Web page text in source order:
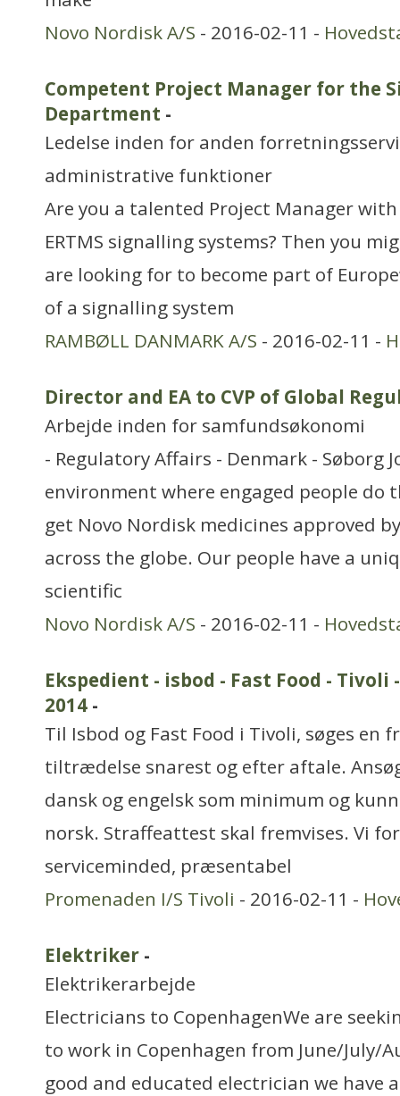
Novo Nordisk A/S - 2016-02-11 -
Competent Project Manager for the
Department -
Ledelse inden for anden
administrative funktioner
Are you a talented Project Manager
ERTMS signalling systems? Then you
are looking for to become part of
of a signalling system
RAMBØLL DANMARK A/S - 2016-02-11 -
Director and EA to CVP of Global
Arbejde inden for samfundsøkonomi
- Regulatory Affairs - Denmark - Søborg
environment where engaged people do
get Novo Nordisk medicines approved
across the globe. Our people have a
scientific
Novo Nordisk A/S - 2016-02-11 -
Ekspedient - isbod - Fast Food -
2014 -
Til Isbod og Fast Food i Tivoli, søges en
tiltrædelse snarest og efter aftale.
dansk og engelsk som minimum og
norsk. Straffeattest skal fremvises. Vi
serviceminded, præsentabel
Promenaden I/S Tivoli - 2016-02-11 -
Elektriker -
Elektrikerarbejde
Electricians to CopenhagenWe are
to work in Copenhagen from June/July/
good and educated electrician we have